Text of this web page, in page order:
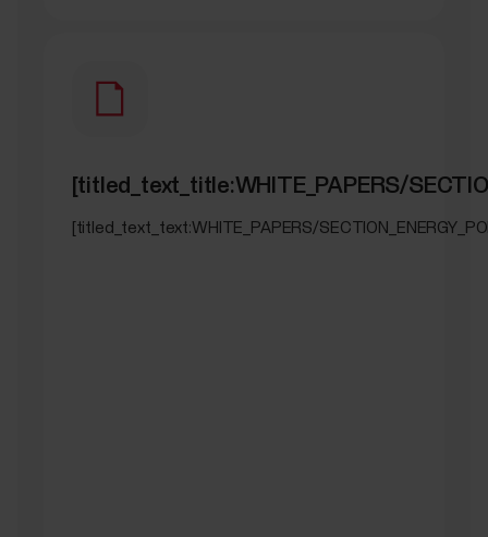
[titled_text_title:WHITE_PAPERS/
[titled_text_text:WHITE_PAPERS/